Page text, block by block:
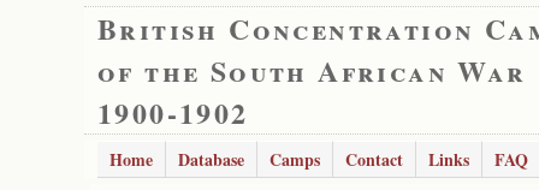
British Concentration
of the South African War
1900-1902
Home Database Camps Contact Links
FAQ